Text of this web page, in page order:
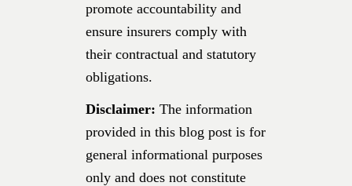
promote accountability and
ensure insurers comply with
their contractual and statutory
obligations.
Disclaimer: The information
provided in this blog post is for
general informational purposes
only and does not constitute